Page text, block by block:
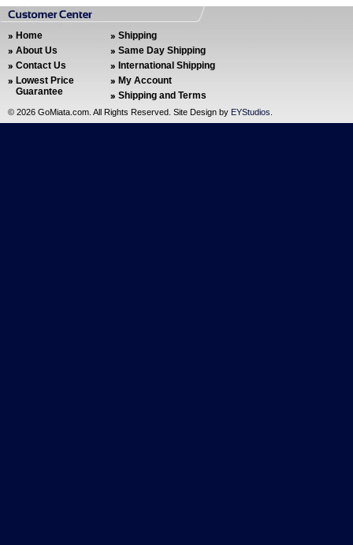
Home
About Us
Contact Us
Lowest Price
Guarantee
Shipping
Same Day Shipping
International Shipping
My Account
Shipping and Terms
© 2026 GoMiata.com. All Rights Reserved. Site Design by EYStudios